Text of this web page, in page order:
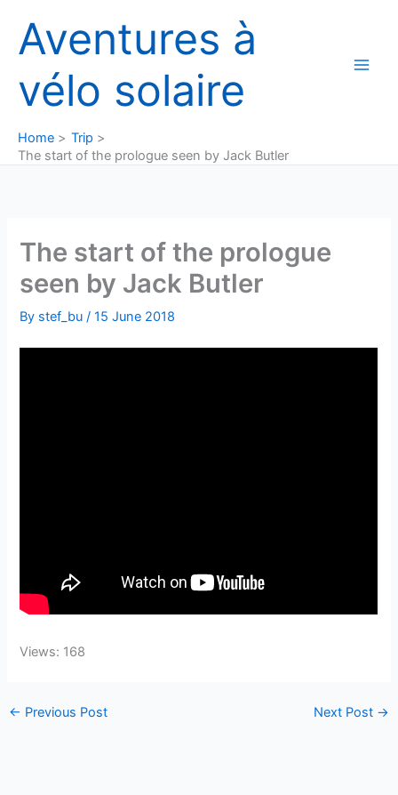
content
Aventures à
vélo solaire
Home
Trip
The start of the prologue seen by Jack Butler
The start of the prologue
seen by Jack Butler
By stef_bu/15 June 2018
Views: 168
← Previous Post Next Post →